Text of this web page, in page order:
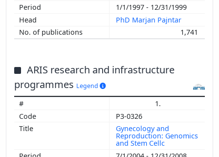
1/1/1997 - 12/31/1999
PhD Marjan Pajntar
1,741
ARIS research and infrastructure
programmes Legend
1.
P3-0326
Gynecology and
Reproduction: Genomics
and Stem Cellc